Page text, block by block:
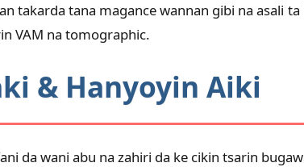
takarda tana magance wannan gibi na asali
VAM na tomographic.
& Hanyoyin Aiki
da wani abu na zahiri da ke cikin tsarin